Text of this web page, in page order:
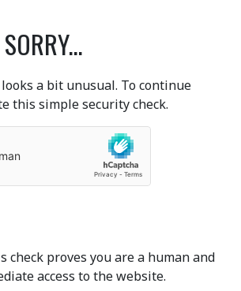
a bit unusual. To continue
this simple security check.
check proves you are a human and
access to the website.